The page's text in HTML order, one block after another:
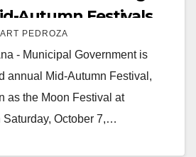
Autumn Festivals
Oct. 7
ART PEDROZA
- Municipal Government is
annual Mid-Autumn Festival,
as the Moon Festival at
October 7,…